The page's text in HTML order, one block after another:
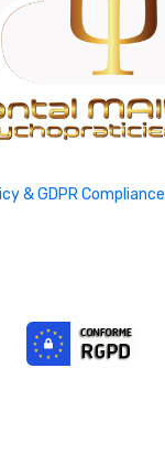
& GDPR Compliance